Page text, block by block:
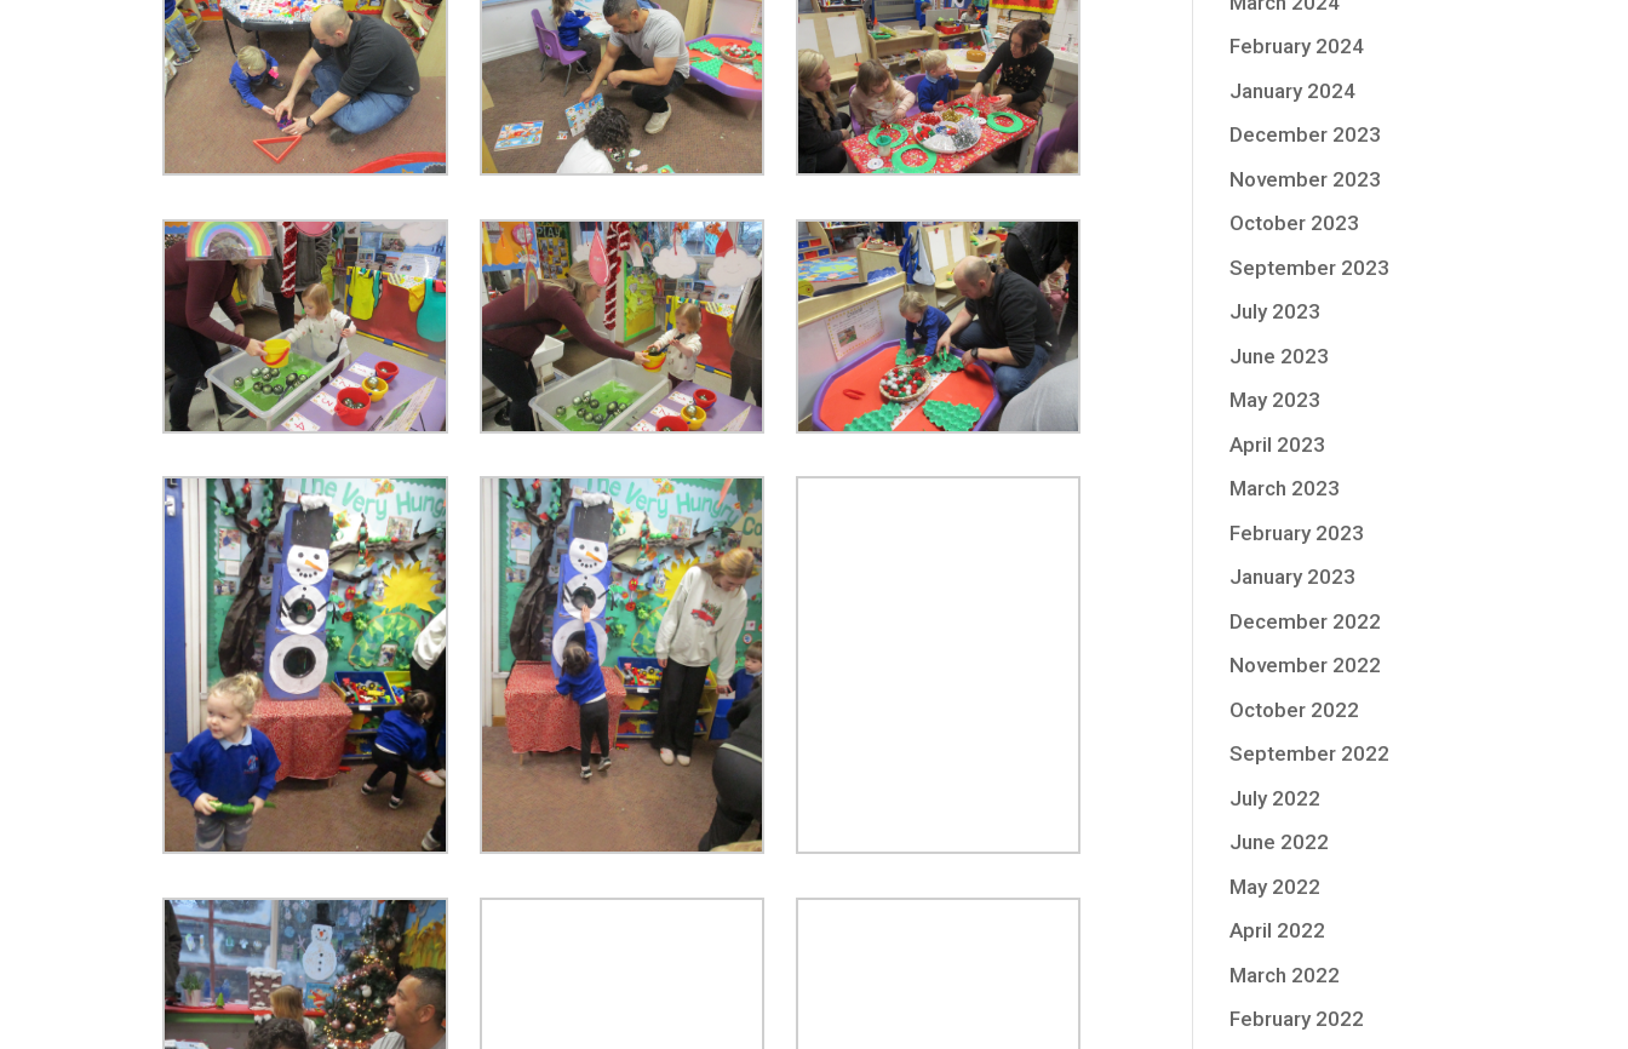
February 2024
January 2024
December 2023
November 2023
October 2023
September 2023
July 2023
June 2023
May 2023
April 2023
March 2023
February 2023
January 2023
December 2022
November 2022
October 2022
September 2022
July 2022
June 2022
May 2022
April 2022
March 2022
February 2022